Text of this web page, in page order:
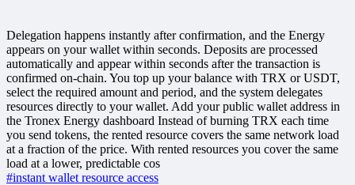
Delegation happens instantly after confirmation, and the Energy
appears on your wallet within seconds. Deposits are processed
automatically and appear within seconds after the transaction is
confirmed on-chain. You top up your balance with TRX or USDT,
select the required amount and period, and the system delegates
resources directly to your wallet. Add your public wallet address in
the Tronex Energy dashboard Instead of burning TRX each time
you send tokens, the rented resource covers the same network load
at a fraction of the price. With rented resources you cover the same
load at a lower, predictable cos
#instant wallet resource access